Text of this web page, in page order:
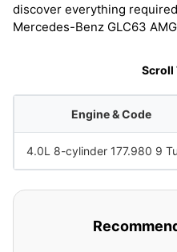
discover everything
Mercedes-Benz GLC63
Scroll
Engine & Code
4.0L 8-cylinder 177.980 9